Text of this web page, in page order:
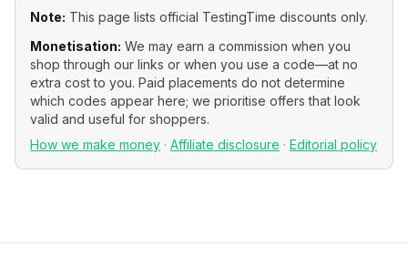
Note: This page lists official TestingTime discounts only.
Monetisation: We may earn a commission when you
shop through our links or when you use a code—at no
extra cost to you. Paid placements do not determine
which codes appear here; we prioritise offers that look
valid and useful for shoppers.
How we make money · Affiliate disclosure · Editorial policy